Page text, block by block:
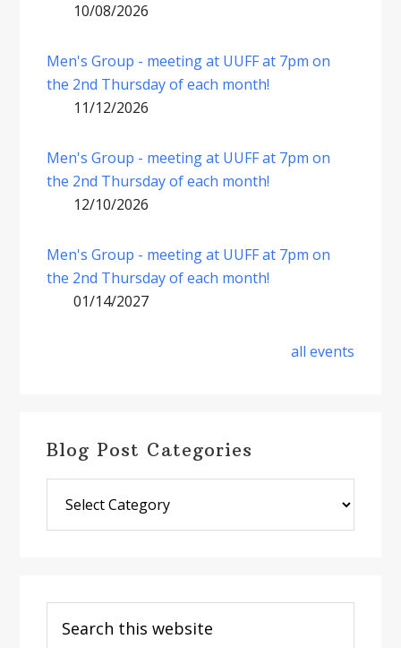
10/08/2026
Men's Group - meeting at UUFF at 7pm on
the 2nd Thursday of each month!
11/12/2026
Men's Group - meeting at UUFF at 7pm on
the 2nd Thursday of each month!
12/10/2026
Men's Group - meeting at UUFF at 7pm on
the 2nd Thursday of each month!
01/14/2027
all events
Blog Post Categories
Post
Categories
this